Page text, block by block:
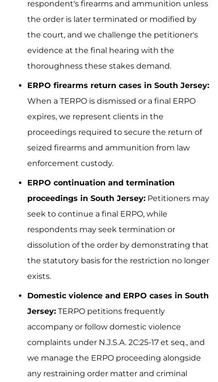
respondent's firearms and ammunition unless
the order is later terminated or modified by
the court, and we challenge the petitioner's
evidence at the final hearing with the
thoroughness these stakes demand.
ERPO firearms return cases in South Jersey:
When a TERPO is dismissed or a final ERPO
expires, we represent clients in the
proceedings required to secure the return of
seized firearms and ammunition from law
enforcement custody.
ERPO continuation and termination
proceedings in South Jersey: Petitioners may
seek to continue a final ERPO, while
respondents may seek termination or
dissolution of the order by demonstrating that
the statutory basis for the restriction no longer
exists.
Domestic violence and ERPO cases in South
Jersey: TERPO petitions frequently
accompany or follow domestic violence
complaints under N.J.S.A. 2C:25-17 et seq., and
we manage the ERPO proceeding alongside
any restraining order matter and criminal